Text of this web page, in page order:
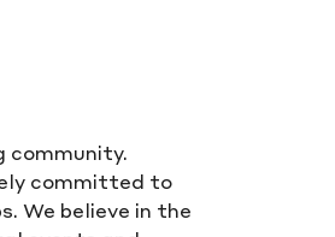
community.
committed to
We believe in the